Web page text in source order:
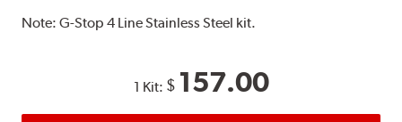
Note:G-Stop 4 Line Stainless Steel kit.
1 Kit: $ 157.00